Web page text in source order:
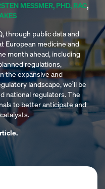
MESSMER, PHD, RAC,
through public data and
European medicine and
month ahead, including
regulations,
the expansive and
landscape, we’ll be
national regulators. The
to better anticipate and